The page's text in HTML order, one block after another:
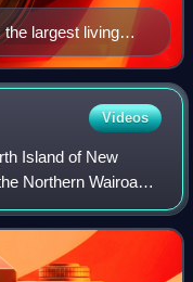
largest living
Videos
Island of New
Northern Wairoa
region.